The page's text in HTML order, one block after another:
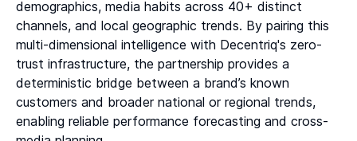
demographics, media habits across 40+ distinct
channels, and local geographic trends. By pairing this
multi-dimensional intelligence with Decentriq's zero-
trust infrastructure, the partnership provides a
deterministic bridge between a brand’s known
customers and broader national or regional trends,
enabling reliable performance forecasting and cross-